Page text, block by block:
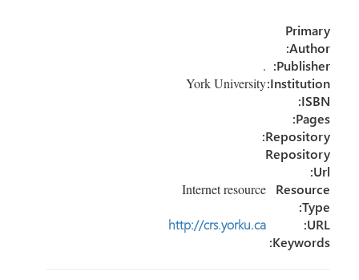
o
ok
Primary
Author:
Publisher:
.
Institution:
York University
ISBN:
Pages:
Repository:
Repository
Url:
Resource
Type:
URL:
http://crs.yorku.ca
Keywords: